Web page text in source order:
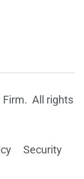
Firm. All rights
Security